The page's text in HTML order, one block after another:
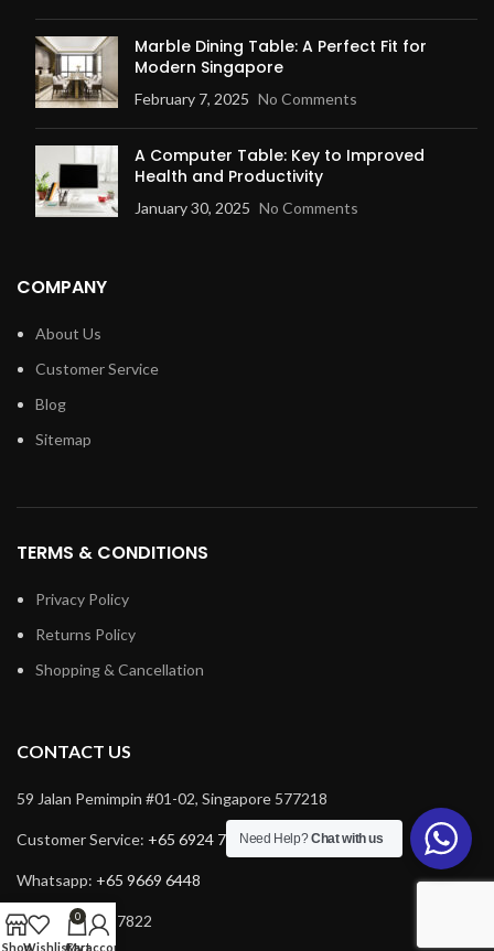
Marble Dining Table: A Perfect Fit for
Modern Singapore
February 7, 2025 No Comments
A Computer Table: Key to Improved
Health and Productivity
January 30, 2025 No Comments
COMPANY
About Us
Customer Service
Blog
Sitemap
TERMS & CONDITIONS
Privacy Policy
Returns Policy
Shopping & Cancellation
CONTACT US
59 Jalan Pemimpin #01-02, Singapore 577218
Customer Service: +65 6924 7732
Whatsapp: +65 9669 6448
Fax: +65 6924 7822
Need Help?Chat with us
ShopWishlist
0
Cart
My account